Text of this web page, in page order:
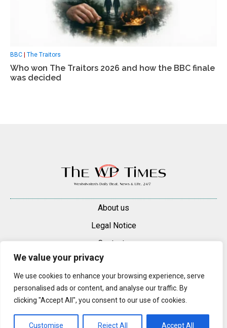
We value your privacy
We use cookies to enhance your browsing experience, serve
personalised ads or content, and analyse our traffic. By
clicking "Accept All", you consent to our use of cookies.
Customise Reject All Accept All
BBC | The Traitors
Who won The Traitors 2026 and how the BBC finale
was decided
About us
Legal Notice
Contacts
Advertise
© 2025 — 2026 Westminster Pimlico News. All rights reserved.
Content may be reproduced only with a direct, active hyperlink to the
original article on westminsterpimliconews.co.uk.